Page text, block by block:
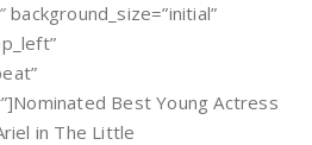
background_size=”initial”
Best Young Actress
in The Little